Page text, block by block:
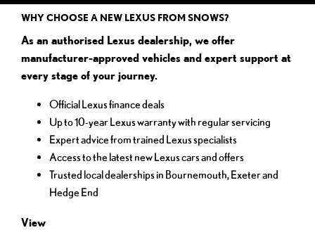
WHY CHOOSE A NEW LEXUS FROM SNOWS?
As an authorised Lexus dealership, we offer
manufacturer-approved vehicles and expert support at
every stage of your journey.
Official Lexus finance deals
Up to 10-year Lexus warranty with regular servicing
Expert advice from trained Lexus specialists
Access to the latest new Lexus cars and offers
Trusted local dealerships in Bournemouth, Exeter and
Hedge End
View